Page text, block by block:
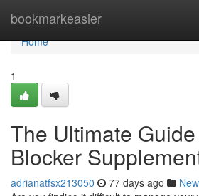
bookmarkeasier
Home
Home
1
The Ultimate
Blocker
adrianatfsx213050 77 days ago